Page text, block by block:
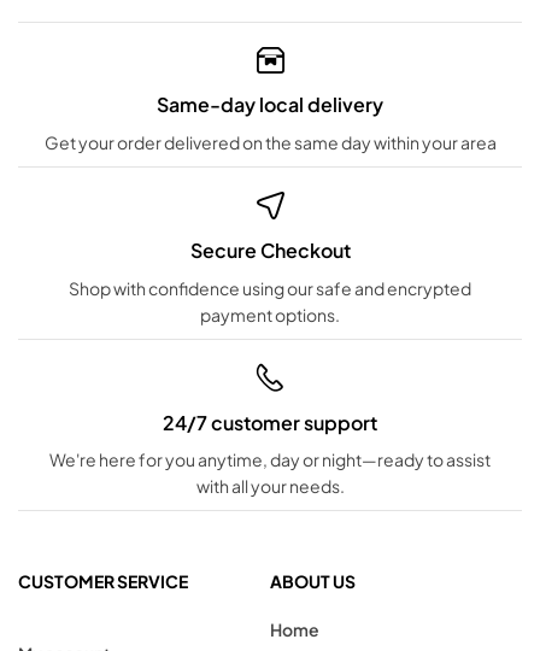
Same-day local delivery
Get your order delivered on the same day within your area
Secure Checkout
Shop with confidence using our safe and encrypted
payment options.
24/7 customer support
We're here for you anytime, day or night—ready to assist
with all your needs.
CUSTOMER SERVICE ABOUT US
Home